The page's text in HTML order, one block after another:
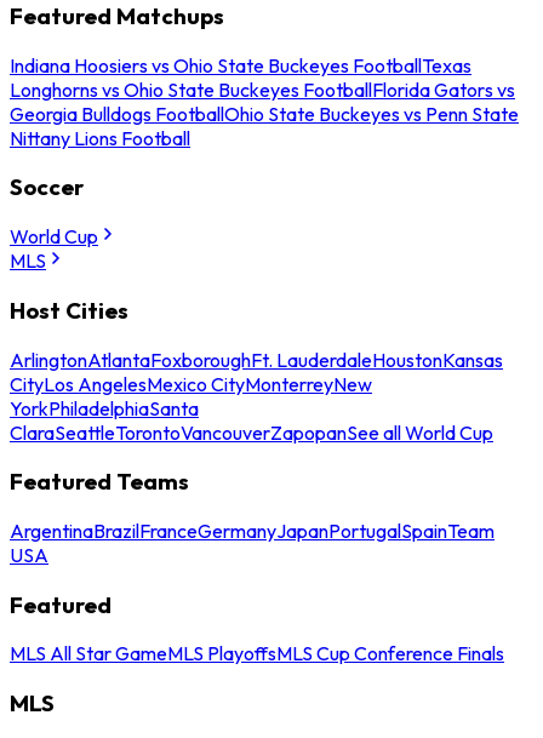
Featured Matchups
Indiana Hoosiers vs Ohio State Buckeyes FootballTexas
Longhorns vs Ohio State Buckeyes FootballFlorida Gators vs
Georgia Bulldogs FootballOhio State Buckeyes vs Penn State
Nittany Lions Football
Soccer
World Cup
MLS
Host Cities
ArlingtonAtlantaFoxboroughFt. LauderdaleHoustonKansas
CityLos AngelesMexico CityMonterreyNew
YorkPhiladelphiaSanta
ClaraSeattleTorontoVancouverZapopanSee all World Cup
Featured Teams
ArgentinaBrazilFranceGermanyJapanPortugalSpainTeam
USA
Featured
MLS All Star GameMLS PlayoffsMLS Cup Conference Finals
MLS